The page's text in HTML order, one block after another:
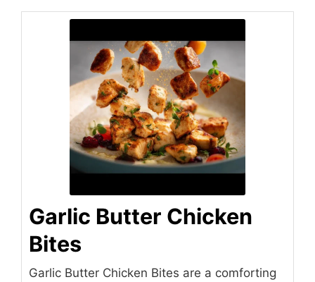
Garlic Butter Chicken
Bites
Garlic Butter Chicken Bites are a comforting